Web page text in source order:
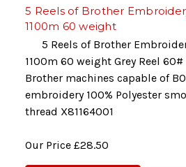
5 Reels of Brother
1100m 60 weight
5 Reels of Brother
1100m 60 weight Grey Reel
Brother machines capable of
embroidery 100% Polyester
thread X81164001
Our Price £28.50